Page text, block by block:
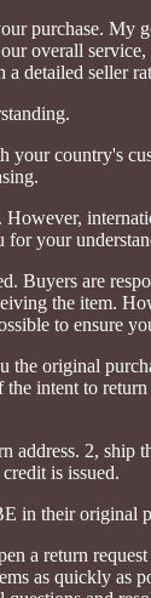
purchase. My
overall
a detailed seller
your country's
for your
Buyers are
the item.
to ensure
original
the intent to
address. 2, ship
is issued.
in their original
a return
as quickly as